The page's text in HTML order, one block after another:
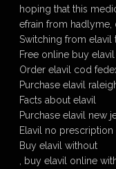
hoping that this
efrain from hadlyme,
Switching from elavil
Free online buy elavil
Order elavil cod
Purchase elavil
Facts about elavil
Purchase elavil new
Elavil no
Buy elavil without
, buy elavil online